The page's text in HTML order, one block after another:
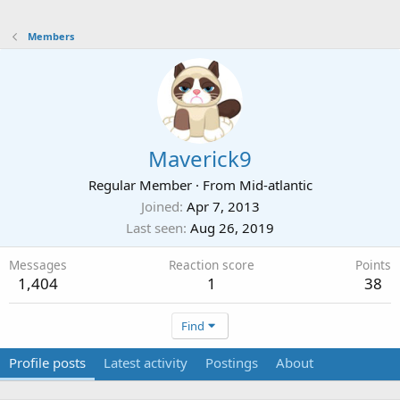
Members
Maverick9
Regular Member · From Mid-atlantic
Joined Apr 7, 2013
Last seen Aug 26, 2019
Messages
1,404
Reaction score
1
Points
38
Find
Profile posts Latest activity Postings About